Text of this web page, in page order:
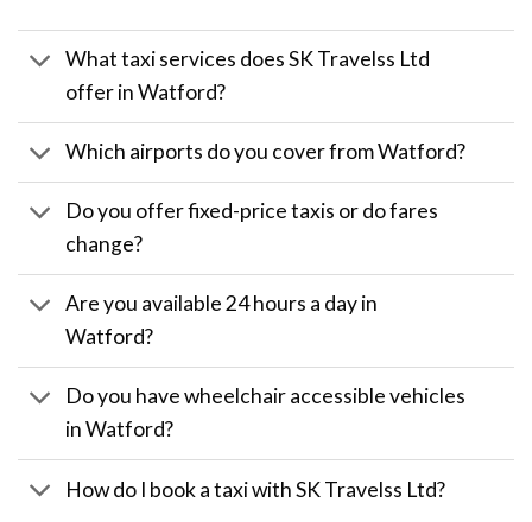
What taxi services does SK Travelss Ltd
offer in Watford?
Which airports do you cover from Watford?
Do you offer fixed-price taxis or do fares
change?
Are you available 24 hours a day in
Watford?
Do you have wheelchair accessible vehicles
in Watford?
How do I book a taxi with SK Travelss Ltd?